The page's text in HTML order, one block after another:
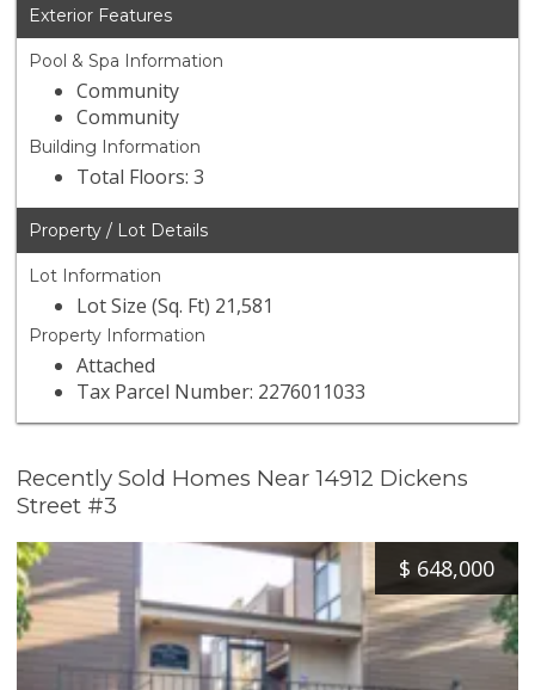
Exterior Features
Pool & Spa Information
Community
Community
Building Information
Total Floors: 3
Property / Lot Details
Lot Information
Lot Size (Sq. Ft) 21,581
Property Information
Attached
Tax Parcel Number: 2276011033
Recently Sold Homes Near 14912 Dickens
Street #3
$ 648,000